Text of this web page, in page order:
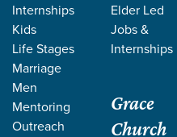
Internships
Kids
Life Stages
Marriage
Men
Mentoring
Outreach
Elder Led
Jobs &
Internships
Grace
Church